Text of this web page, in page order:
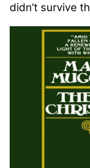
didn’t survive